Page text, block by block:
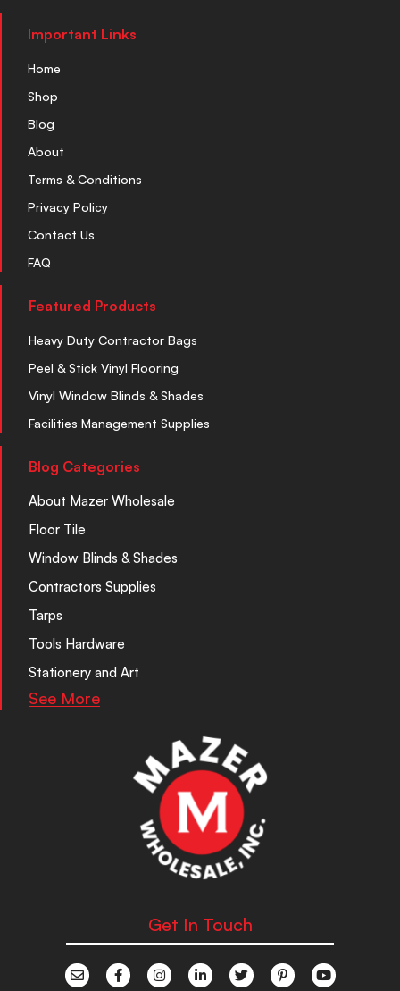
Important Links
Home
Shop
Blog
About
Terms & Conditions
Privacy Policy
Contact Us
FAQ
Featured Products
Heavy Duty Contractor Bags
Peel & Stick Vinyl Flooring
Vinyl Window Blinds & Shades
Facilities Management Supplies
Blog Categories
About Mazer Wholesale
Floor Tile
Window Blinds & Shades
Contractors Supplies
Tarps
Tools Hardware
Stationery and Art
See More
Get In Touch